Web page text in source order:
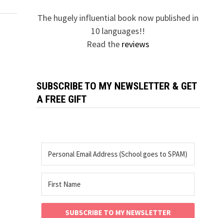
The hugely influential book now published in
10 languages!!
Read the reviews
SUBSCRIBE TO MY NEWSLETTER & GET
A FREE GIFT
SUBSCRIBE TO MY NEWSLETTER